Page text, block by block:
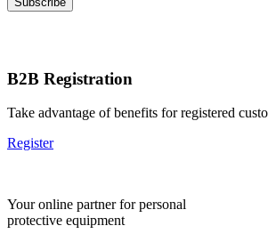
B2B Registration
Take advantage of benefits for registered
Register
Your online partner for personal
protective equipment